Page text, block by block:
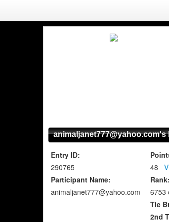
animaljanet777@yahoo.com's
Entry ID:
290765
Participant Name:
animaljanet777@yahoo.com
48
Rank:
6753
Tie
2nd